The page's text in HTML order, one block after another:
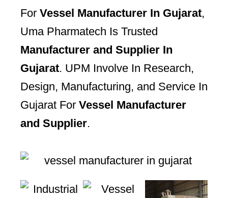
For Vessel Manufacturer In Gujarat,
Uma Pharmatech Is Trusted
Manufacturer and Supplier In
Gujarat. UPM Involve In Research,
Design, Manufacturing, and Service In
Gujarat For Vessel Manufacturer
and Supplier.